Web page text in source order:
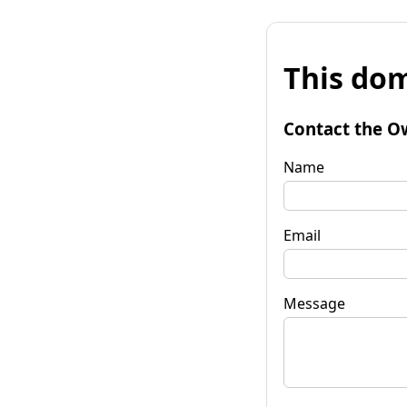
This
Contact the
Name
Email
Message